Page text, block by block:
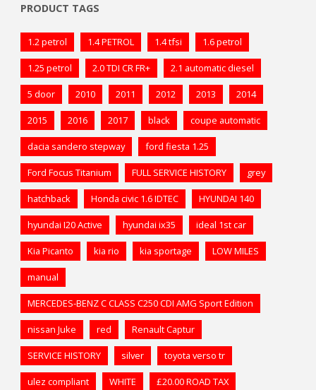
PRODUCT TAGS
1.2 petrol 1.4 PETROL 1.4 tfsi 1.6 petrol
1.25 petrol 2.0 TDI CR FR+ 2.1 automatic diesel
5 door 2010 2011 2012 2013 2014
2015 2016 2017 black coupe automatic
dacia sandero stepway ford fiesta 1.25
Ford Focus Titanium FULL SERVICE HISTORY grey
hatchback Honda civic 1.6 IDTEC HYUNDAI 140
hyundai I20 Active hyundai ix35 ideal 1st car
Kia Picanto kia rio kia sportage LOW MILES
manual
MERCEDES-BENZ C CLASS C250 CDI AMG Sport Edition
nissan Juke red Renault Captur
SERVICE HISTORY silver toyota verso tr
ulez compliant WHITE £20.00 ROAD TAX